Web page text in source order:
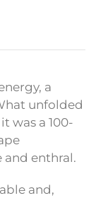
a
unfolded
was a 100-
enthral.
and,